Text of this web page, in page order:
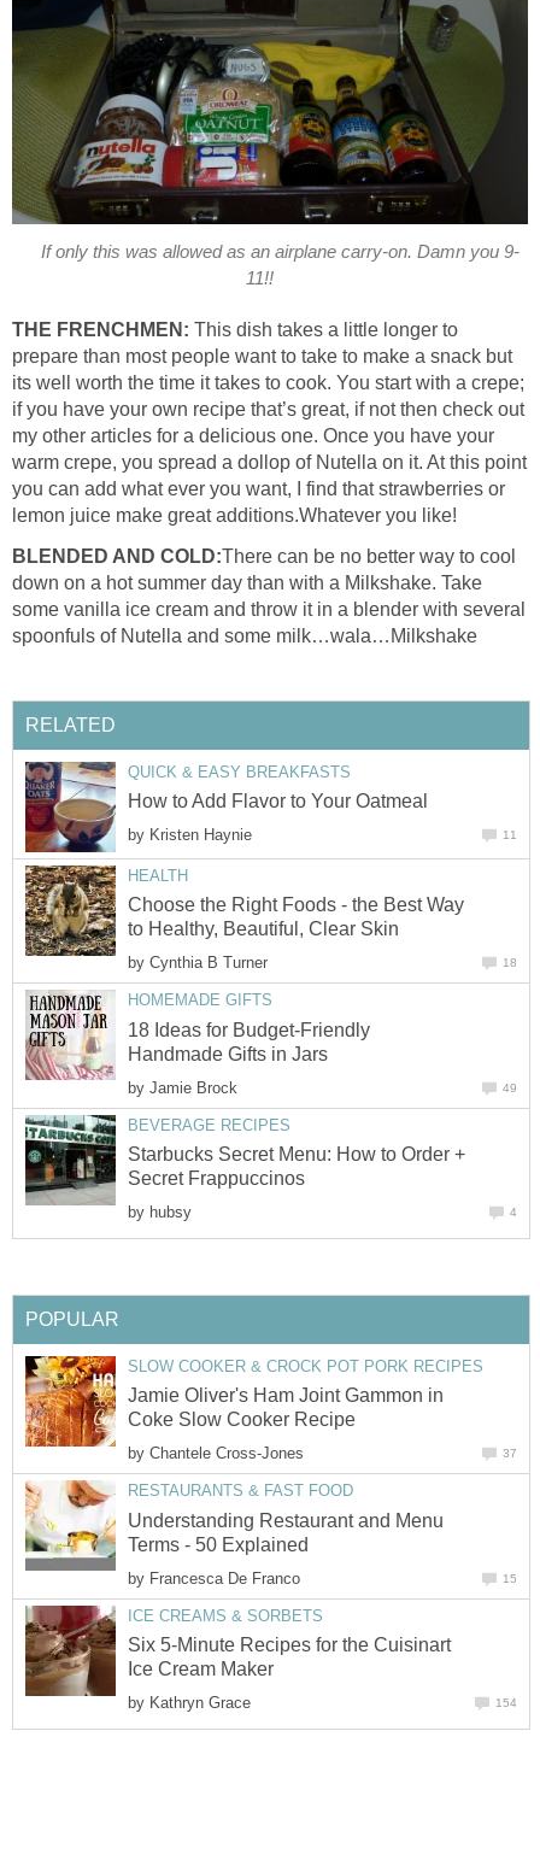
If only this was allowed as an airplane carry-on. Damn you 9-
11!!
THE FRENCHMEN: This dish takes a little longer to
prepare than most people want to take to make a snack but
its well worth the time it takes to cook. You start with a crepe;
if you have your own recipe that’s great, if not then check out
my other articles for a delicious one. Once you have your
warm crepe, you spread a dollop of Nutella on it. At this point
you can add what ever you want, I find that strawberries or
lemon juice make great additions.Whatever you like!
BLENDED AND COLD:There can be no better way to cool
down on a hot summer day than with a Milkshake. Take
some vanilla ice cream and throw it in a blender with several
spoonfuls of Nutella and some milk…wala…Milkshake
RELATED
QUICK & EASY BREAKFASTS
How to Add Flavor to Your Oatmeal
by Kristen Haynie 11
HEALTH
Choose the Right Foods - the Best Way
to Healthy, Beautiful, Clear Skin
by Cynthia B Turner 18
HOMEMADE GIFTS
18 Ideas for Budget-Friendly
Handmade Gifts in Jars
by Jamie Brock 49
BEVERAGE RECIPES
Starbucks Secret Menu: How to Order +
Secret Frappuccinos
by hubsy 4
POPULAR
SLOW COOKER & CROCK POT PORK RECIPES
Jamie Oliver's Ham Joint Gammon in
Coke Slow Cooker Recipe
by Chantele Cross-Jones 37
RESTAURANTS & FAST FOOD
Understanding Restaurant and Menu
Terms - 50 Explained
by Francesca De Franco 15
ICE CREAMS & SORBETS
Six 5-Minute Recipes for the Cuisinart
Ice Cream Maker
by Kathryn Grace 154